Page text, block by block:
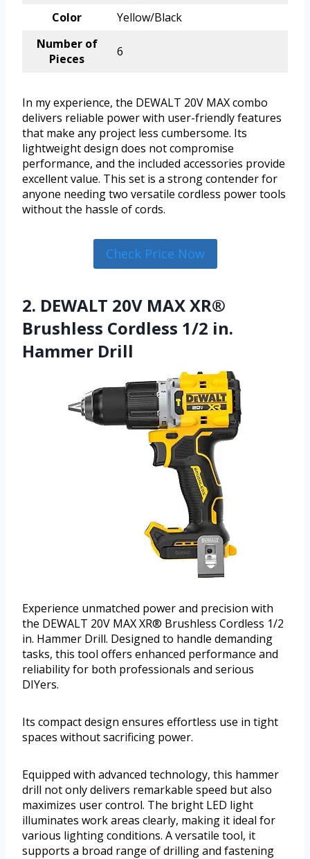
Color
Yellow/Black
Number of
Pieces
6
In my experience, the DEWALT 20V MAX combo
delivers reliable power with user-friendly features
that make any project less cumbersome. Its
lightweight design does not compromise
performance, and the included accessories provide
excellent value. This set is a strong contender for
anyone needing two versatile cordless power tools
without the hassle of cords.
Check Price Now
2. DEWALT 20V MAX XR®
Brushless Cordless 1/2 in.
Hammer Drill
Experience unmatched power and precision with
the DEWALT 20V MAX XR® Brushless Cordless 1/2
in. Hammer Drill. Designed to handle demanding
tasks, this tool offers enhanced performance and
reliability for both professionals and serious
DIYers.
Its compact design ensures effortless use in tight
spaces without sacrificing power.
Equipped with advanced technology, this hammer
drill not only delivers remarkable speed but also
maximizes user control. The bright LED light
illuminates work areas clearly, making it ideal for
various lighting conditions. A versatile tool, it
supports a broad range of drilling and fastening